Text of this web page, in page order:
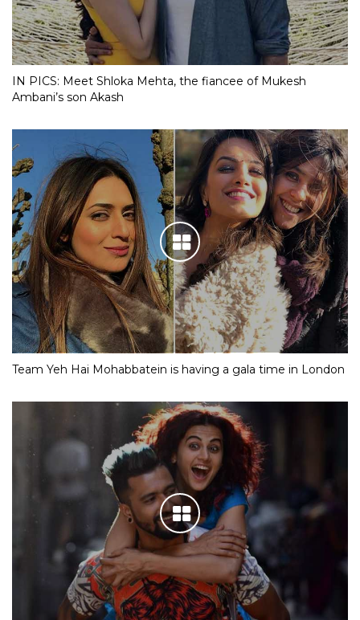
IN PICS: Meet Shloka Mehta, the fiancee of Mukesh
Ambani’s son Akash
Team Yeh Hai Mohabbatein is having a gala time in London